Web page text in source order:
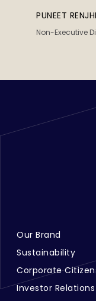
PUNEET
Non-Executive
Footer Menu Links 1
Our Brand
Sustainability
Corporate
Investor Relations